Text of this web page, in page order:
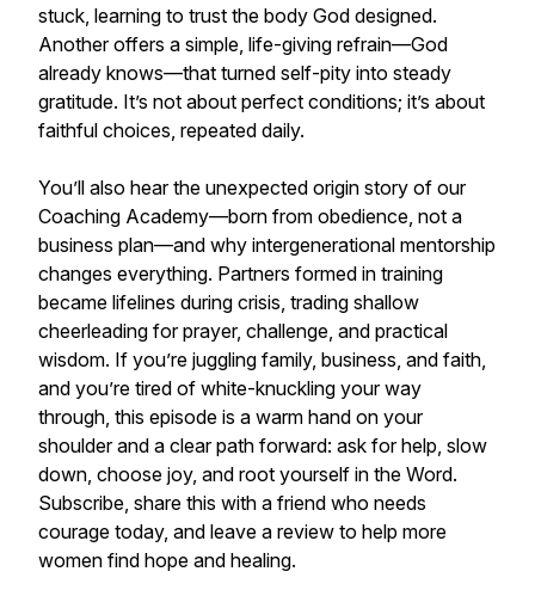
stuck, learning to trust the body God designed.
Another offers a simple, life-giving refrain—God
already knows—that turned self-pity into steady
gratitude. It’s not about perfect conditions; it’s about
faithful choices, repeated daily.
You’ll also hear the unexpected origin story of our
Coaching Academy—born from obedience, not a
business plan—and why intergenerational mentorship
changes everything. Partners formed in training
became lifelines during crisis, trading shallow
cheerleading for prayer, challenge, and practical
wisdom. If you’re juggling family, business, and faith,
and you’re tired of white-knuckling your way
through, this episode is a warm hand on your
shoulder and a clear path forward: ask for help, slow
down, choose joy, and root yourself in the Word.
Subscribe, share this with a friend who needs
courage today, and leave a review to help more
women find hope and healing.